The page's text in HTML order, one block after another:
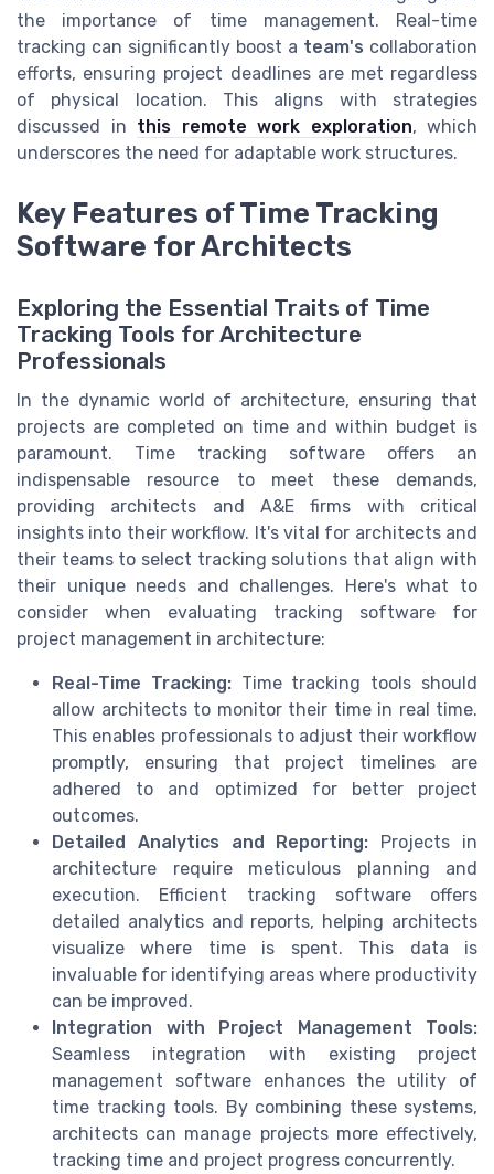
the importance of time management. Real-time
tracking can significantly boost a team's collaboration
efforts, ensuring project deadlines are met regardless
of physical location. This aligns with strategies
discussed in this remote work exploration, which
underscores the need for adaptable work structures.
Key Features of Time Tracking
Software for Architects
Exploring the Essential Traits of Time
Tracking Tools for Architecture
Professionals
In the dynamic world of architecture, ensuring that
projects are completed on time and within budget is
paramount. Time tracking software offers an
indispensable resource to meet these demands,
providing architects and A&E firms with critical
insights into their workflow. It's vital for architects and
their teams to select tracking solutions that align with
their unique needs and challenges. Here's what to
consider when evaluating tracking software for
project management in architecture:
Real-Time Tracking:Time tracking tools should
allow architects to monitor their time in real time.
This enables professionals to adjust their workflow
promptly, ensuring that project timelines are
adhered to and optimized for better project
outcomes.
Detailed Analytics and Reporting: Projects in
architecture require meticulous planning and
execution. Efficient tracking software offers
detailed analytics and reports, helping architects
visualize where time is spent. This data is
invaluable for identifying areas where productivity
can be improved.
Integration with Project Management Tools:
Seamless integration with existing project
management software enhances the utility of
time tracking tools. By combining these systems,
architects can manage projects more effectively,
tracking time and project progress concurrently.